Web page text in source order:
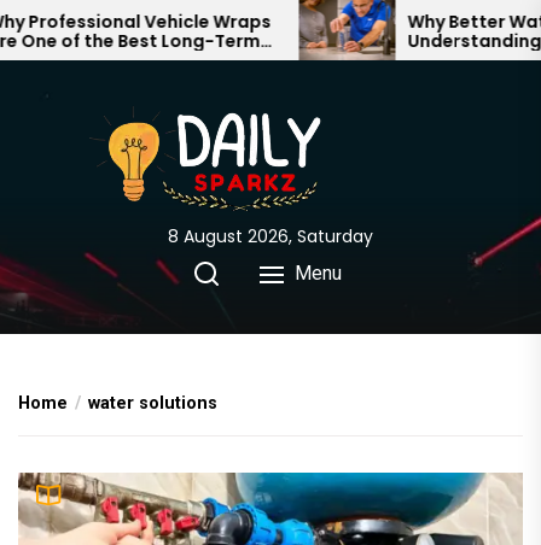
Skip
to
content
Vehicle Wraps
of the Best Long-Term
for Your Brand
Why Better
Understanding
Through Your
8 August 2026, Saturday
Menu
Home water solutions